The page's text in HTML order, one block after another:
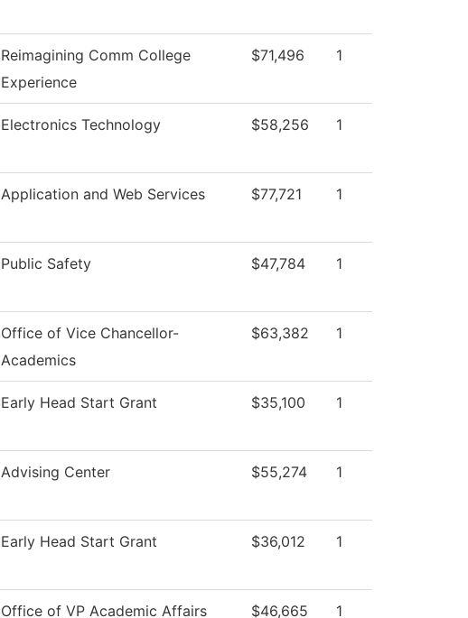
Reimagining Comm College
Experience
$71,496 1
Electronics Technology $58,256 1
Application and Web Services $77,721 1
Public Safety $47,784 1
Office of Vice Chancellor-
Academics
$63,382 1
Early Head Start Grant $35,100 1
Advising Center $55,274 1
Early Head Start Grant $36,012 1
Office of VP Academic Affairs $46,665 1